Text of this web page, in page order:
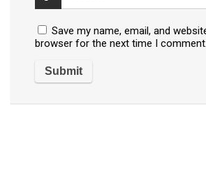
Save my name, email, and
browser for the next time I comment.